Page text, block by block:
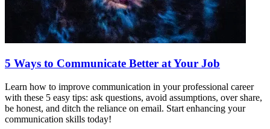
5 Ways to Communicate Better at Your Job
Learn how to improve communication in your professional career
with these 5 easy tips: ask questions, avoid assumptions, over share,
be honest, and ditch the reliance on email. Start enhancing your
communication skills today!